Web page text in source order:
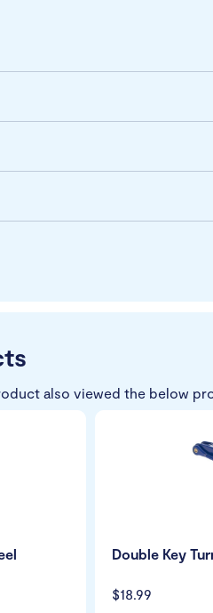
also viewed the below
$18.99
Double Key